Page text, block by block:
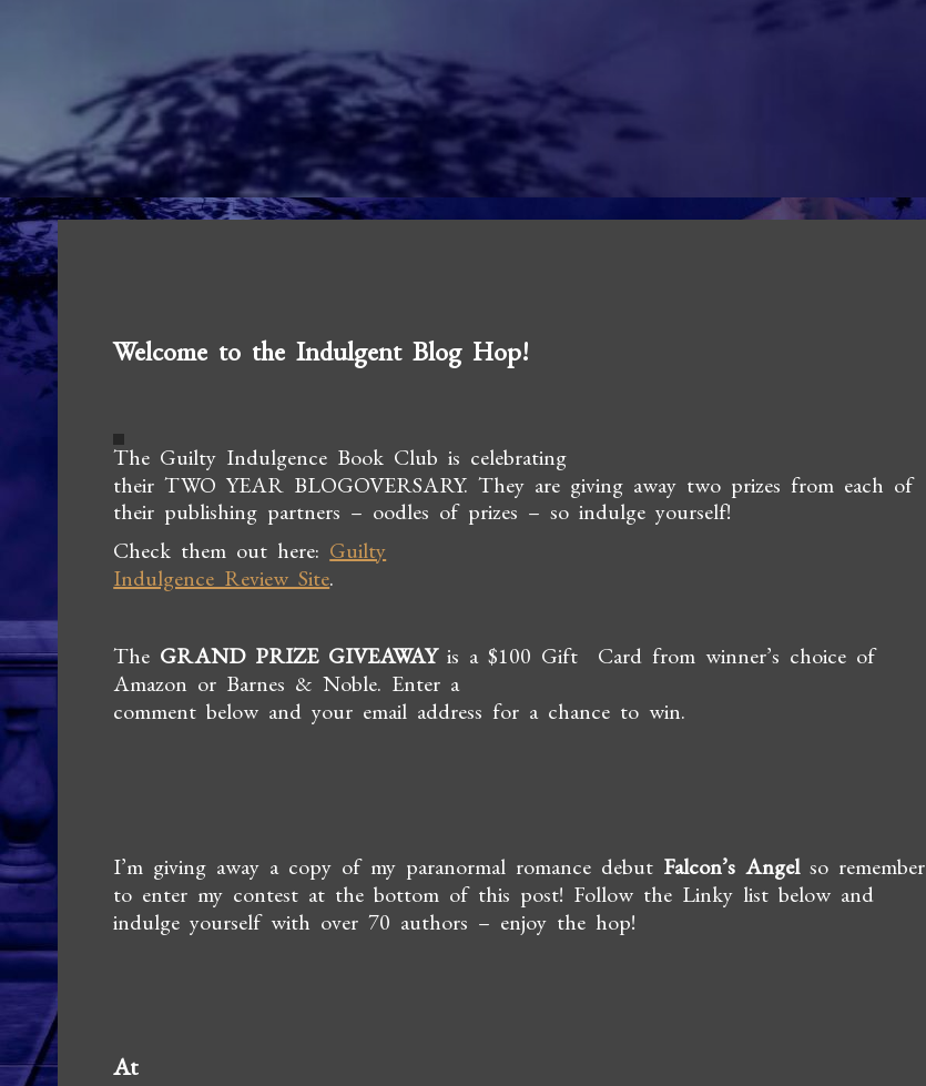
Welcome to the Indulgent Blog Hop!
The Guilty Indulgence Book Club is celebrating
their TWO YEAR BLOGOVERSARY.They are giving away two prizes from each of
their publishing partners – oodles of prizes – so indulge yourself!
Check them out here: Guilty
Indulgence Review Site.
The GRAND PRIZE GIVEAWAYis a$100 Gift Card from winner’s choice of
Amazon or Barnes & Noble. Enter a
comment below and your email address for a chance to win.
I’m giving away a copy of my paranormal romance debut Falcon’s Angelso remember
to enter my contest at the bottom of this post! Follow the Linky list below and
indulge yourself with over 70 authors – enjoy the hop!
At